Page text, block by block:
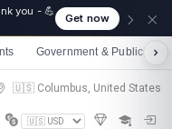
you - 💪
Get now
Government & Public
🇺🇸 Columbus, United States